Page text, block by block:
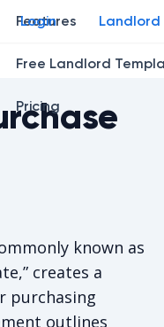
Features
Free Landlord
Pricing
Login Landlord
known as
creates a
purchasing
outlines